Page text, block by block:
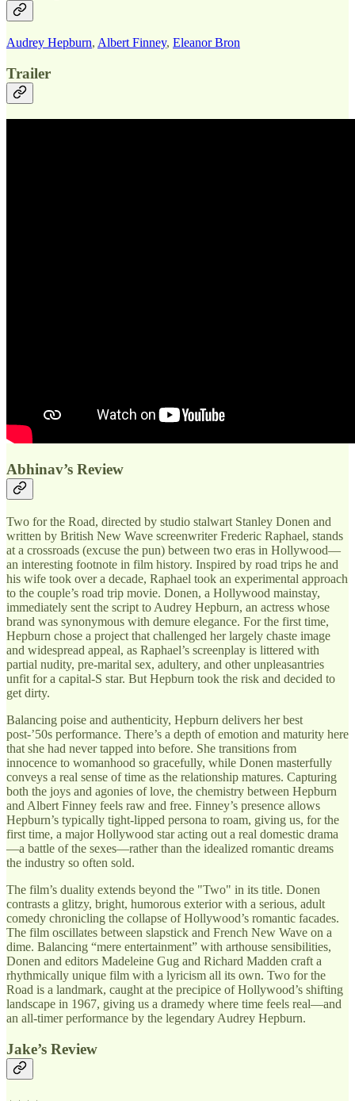
Audrey Hepburn, Albert Finney, Eleanor Bron
Trailer
Abhinav’s Review
Two for the Road, directed by studio stalwart Stanley Donen and
written by British New Wave screenwriter Frederic Raphael, stands
at a crossroads (excuse the pun) between two eras in Hollywood—
an interesting footnote in film history. Inspired by road trips he and
his wife took over a decade, Raphael took an experimental approach
to the couple’s road trip movie. Donen, a Hollywood mainstay,
immediately sent the script to Audrey Hepburn, an actress whose
brand was synonymous with demure elegance. For the first time,
Hepburn chose a project that challenged her largely chaste image
and widespread appeal, as Raphael’s screenplay is littered with
partial nudity, pre-marital sex, adultery, and other unpleasantries
unfit for a capital-S star. But Hepburn took the risk and decided to
get dirty.
Balancing poise and authenticity, Hepburn delivers her best
post-’50s performance. There’s a depth of emotion and maturity here
that she had never tapped into before. She transitions from
innocence to womanhood so gracefully, while Donen masterfully
conveys a real sense of time as the relationship matures. Capturing
both the joys and agonies of love, the chemistry between Hepburn
and Albert Finney feels raw and free. Finney’s presence allows
Hepburn’s typically tight-lipped persona to roam, giving us, for the
first time, a major Hollywood star acting out a real domestic drama
—a battle of the sexes—rather than the idealized romantic dreams
the industry so often sold.
The film’s duality extends beyond the "Two" in its title. Donen
contrasts a glitzy, bright, humorous exterior with a serious, adult
comedy chronicling the collapse of Hollywood’s romantic facades.
The film oscillates between slapstick and French New Wave on a
dime. Balancing “mere entertainment” with arthouse sensibilities,
Donen and editors Madeleine Gug and Richard Madden craft a
rhythmically unique film with a lyricism all its own. Two for the
Road is a landmark, caught at the precipice of Hollywood’s shifting
landscape in 1967, giving us a dramedy where time feels real—and
an all-timer performance by the legendary Audrey Hepburn.
Jake’s Review